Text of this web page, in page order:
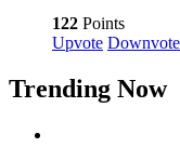
122 Points
Upvote Downvote
Trending Now